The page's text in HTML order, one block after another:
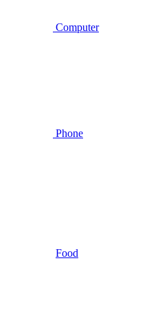
Computer
Phone
Food